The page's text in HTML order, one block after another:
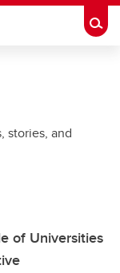
stories, and
of Universities